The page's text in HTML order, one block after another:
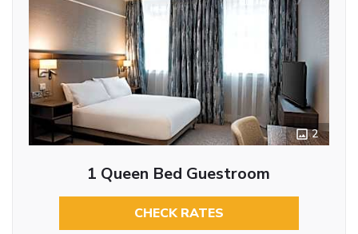
2
1 Queen Bed Guestroom
CHECK RATES